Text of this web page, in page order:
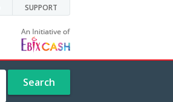
SUPPORT
Search